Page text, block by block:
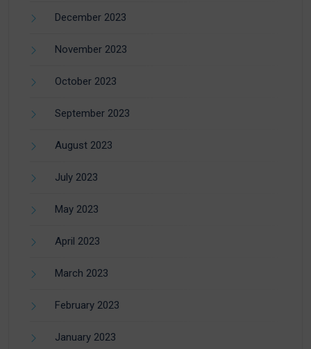
December 2023
November 2023
October 2023
September 2023
August 2023
July 2023
May 2023
April 2023
March 2023
February 2023
January 2023